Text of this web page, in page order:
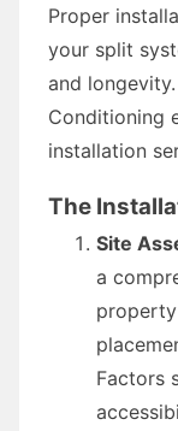
Proper
your split
and
Conditioning
installation
The
Site
a
Factors